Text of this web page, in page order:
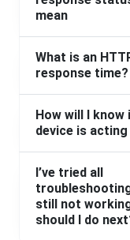
mean
What is an
response time?
How will I know
device is acting
I’ve tried all
still not
should I do